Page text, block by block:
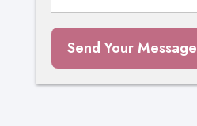
Send Your Message